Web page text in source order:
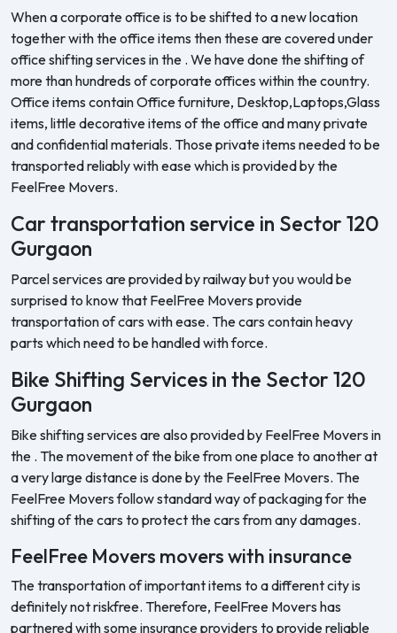
When a corporate office is to be shifted to a new location
together with the office items then these are covered under
office shifting services in the . We have done the shifting of
more than hundreds of corporate offices within the country.
Office items contain Office furniture, Desktop,Laptops,Glass
items, little decorative items of the office and many private
and confidential materials. Those private items needed to be
transported reliably with ease which is provided by the
FeelFree Movers.
Car transportation service in Sector 120
Gurgaon
Parcel services are provided by railway but you would be
surprised to know that FeelFree Movers provide
transportation of cars with ease. The cars contain heavy
parts which need to be handled with force.
Bike Shifting Services in the Sector 120
Gurgaon
Bike shifting services are also provided by FeelFree Movers in
the . The movement of the bike from one place to another at
a very large distance is done by the FeelFree Movers. The
FeelFree Movers follow standard way of packaging for the
shifting of the cars to protect the cars from any damages.
FeelFree Movers movers with insurance
The transportation of important items to a different city is
definitely not riskfree. Therefore, FeelFree Movers has
partnered with some insurance providers to provide reliable